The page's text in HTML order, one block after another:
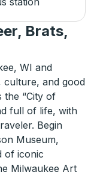
Brats,
WI and
culture, and good
the “City of
full of life, with
Begin
Museum,
of iconic
Milwaukee Art